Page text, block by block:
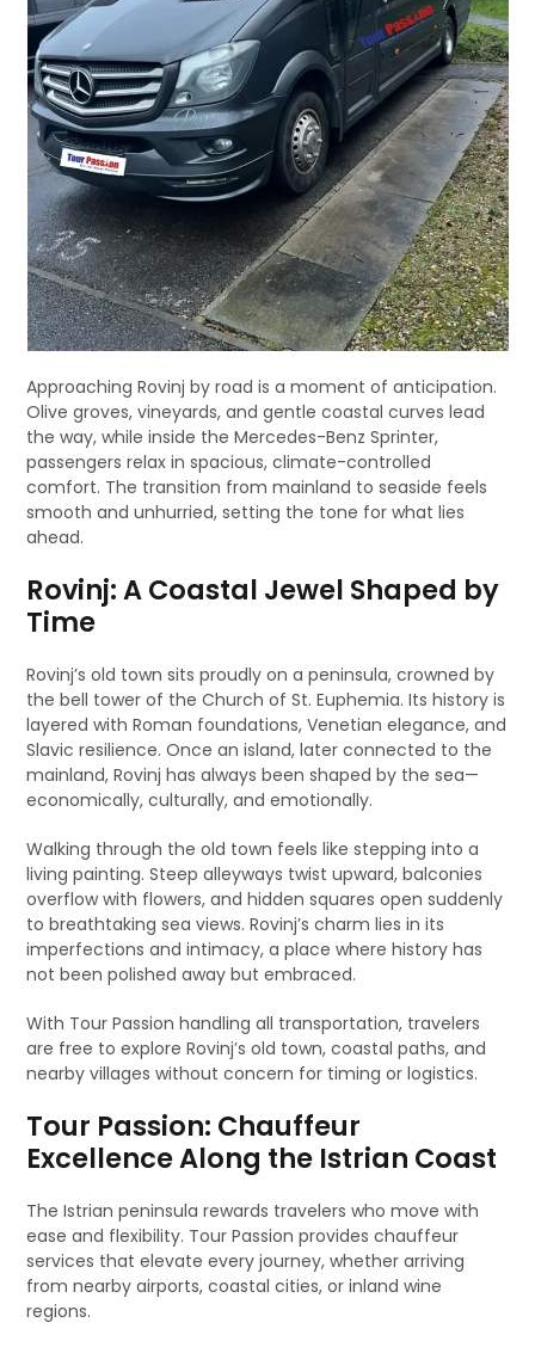
Approaching Rovinj by road is a moment of anticipation.
Olive groves, vineyards, and gentle coastal curves lead
the way, while inside the Mercedes-Benz Sprinter,
passengers relax in spacious, climate-controlled
comfort. The transition from mainland to seaside feels
smooth and unhurried, setting the tone for what lies
ahead.
Rovinj: A Coastal Jewel Shaped by
Time
Rovinj’s old town sits proudly on a peninsula, crowned by
the bell tower of the Church of St. Euphemia. Its history is
layered with Roman foundations, Venetian elegance, and
Slavic resilience. Once an island, later connected to the
mainland, Rovinj has always been shaped by the sea—
economically, culturally, and emotionally.
Walking through the old town feels like stepping into a
living painting. Steep alleyways twist upward, balconies
overflow with flowers, and hidden squares open suddenly
to breathtaking sea views. Rovinj’s charm lies in its
imperfections and intimacy, a place where history has
not been polished away but embraced.
With Tour Passion handling all transportation, travelers
are free to explore Rovinj’s old town, coastal paths, and
nearby villages without concern for timing or logistics.
Tour Passion: Chauffeur
Excellence Along the Istrian Coast
The Istrian peninsula rewards travelers who move with
ease and flexibility. Tour Passion provides chauffeur
services that elevate every journey, whether arriving
from nearby airports, coastal cities, or inland wine
regions.